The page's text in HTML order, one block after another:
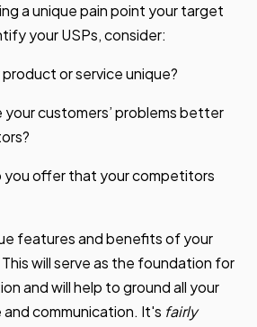
a unique pain point your target
your USPs, consider:
or service unique?
your customers’ problems better
you offer that your competitors
features and benefits of your
will serve as the foundation for
and will help to ground all your
communication. It's fairly